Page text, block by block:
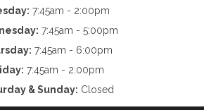
7:45am - 2:00pm
7:45am - 5:00pm
7:45am - 6:00pm
7:45am - 2:00pm
& Sunday: Closed